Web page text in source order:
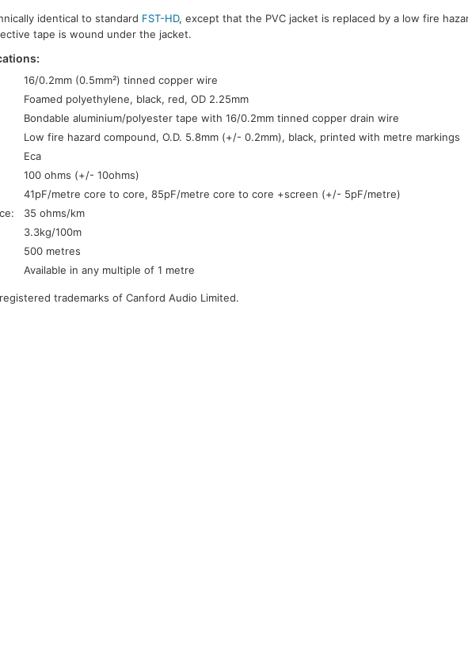
identical to standard FST-HD, except that the PVC jacket is replaced by a low fire
tape is wound under the jacket.
16/0.2mm (0.5mm²) tinned copper wire
Foamed polyethylene, black, red, OD 2.25mm
Bondable aluminium/polyester tape with 16/0.2mm tinned copper drain wire
Low fire hazard compound, O.D. 5.8mm (+/- 0.2mm), black, printed with metre markings
Eca
100 ohms (+/- 10ohms)
41pF/metre core to core, 85pF/metre core to core +screen (+/- 5pF/metre)
35 ohms/km
3.3kg/100m
500 metres
Available in any multiple of 1 metre
trademarks of Canford Audio Limited.